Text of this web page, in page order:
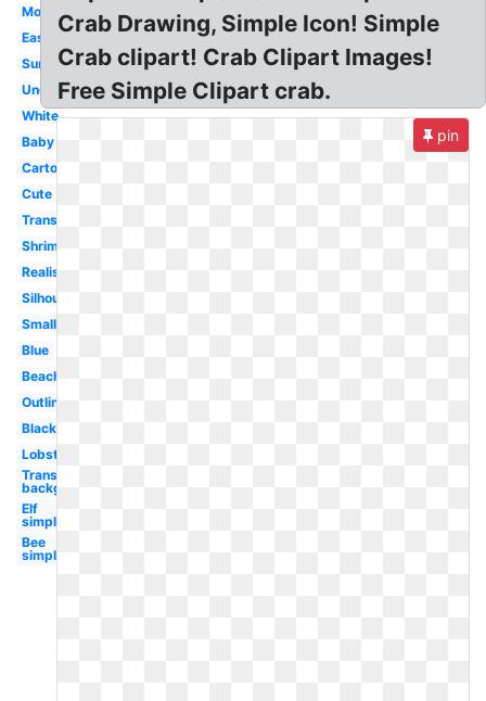
Moving
Easy
Summer
Underwater
White
Baby
Cartoon
Cute
Transparent
Shrimp
Realistic
Silhouette
Small
Blue
Beach
Outline
Black
Lobster
Transparent
background
Elf
simple
Bee
simple
Crab Drawing, Simple Icon! Simple
Crab clipart! Crab Clipart Images!
Free Simple Clipart crab.
pin